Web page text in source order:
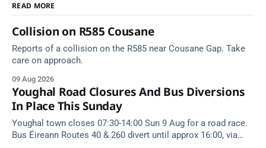
READ MORE
Collision on R585 Cousane
Reports of a collision on the R585 near Cousane Gap. Take
care on approach.
09 Aug 2026
Youghal Road Closures And Bus Diversions
In Place This Sunday
Youghal town closes 07:30-14:00 Sun 9 Aug for a road race.
Bus Éireann Routes 40 & 260 divert until approx 16:00, via